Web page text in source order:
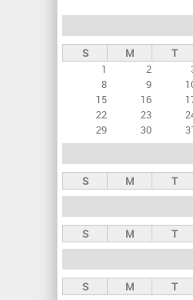
a
r
y
s
S M T
1
2
8
9
15
16
22
23
29
30
S M T
S M T
S M T